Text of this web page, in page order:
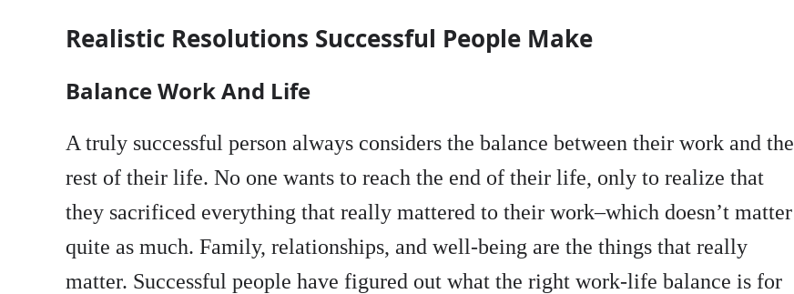
Realistic Resolutions Successful People Make
Balance Work And Life
A truly successful person always considers the balance between their work and the
rest of their life. No one wants to reach the end of their life, only to realize that
they sacrificed everything that really mattered to their work–which doesn’t matter
quite as much. Family, relationships, and well-being are the things that really
matter. Successful people have figured out what the right work-life balance is for